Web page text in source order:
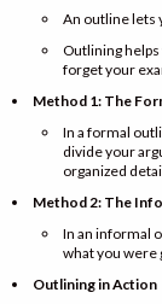
An outline lets
Outlining
forget your
Method 1: The
In a formal
divide your
organized
Method 2: The
In an informal
what you were
Outlining in Action